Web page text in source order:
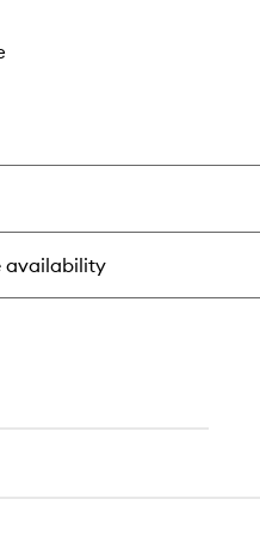
availability